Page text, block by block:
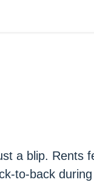
a blip. Rents
to-back